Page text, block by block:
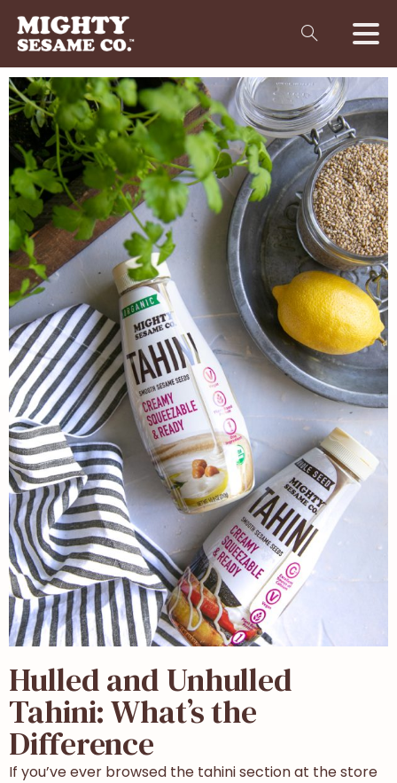
Hulled and Unhulled
Tahini: What’s the
Difference
If you’ve ever browsed the tahini section at the store